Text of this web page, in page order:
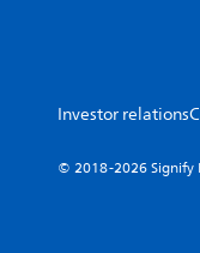
Investor relations
© 2018-2026 Signify